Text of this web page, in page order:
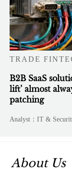
TRADE
B2B SaaS
lift’ almost
patching
Analyst：IT &
About Us